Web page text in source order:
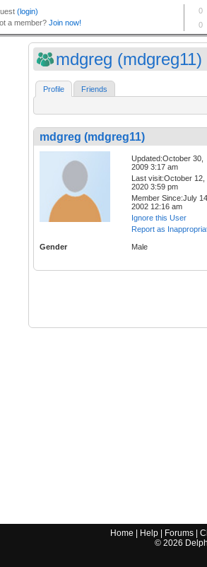
mdgreg (mdgreg11)
Profile Friends
mdgreg (mdgreg11)
Updated:October 30,
2009 3:17 am
Last visit:October 12,
2020 3:59 pm
Member Since:July
2002 12:16 am
Ignore this User
Report as
Gender Male
Home Help Forums |
© 2026